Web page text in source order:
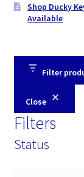
Shop Ducky
Available
Filter
Close
Filters
Status